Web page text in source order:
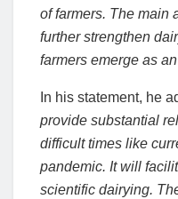
of farmers. The main
further strengthen
farmers emerge as
In his statement, he
provide substantial
difficult times like
pandemic. It will
scientific dairying.